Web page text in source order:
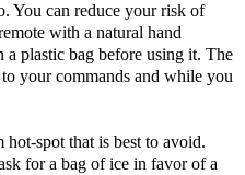
You can reduce your risk of
with a natural hand
plastic bag before using it. The
your commands and while you
hot-spot that is best to avoid.
for a bag of ice in favor of a